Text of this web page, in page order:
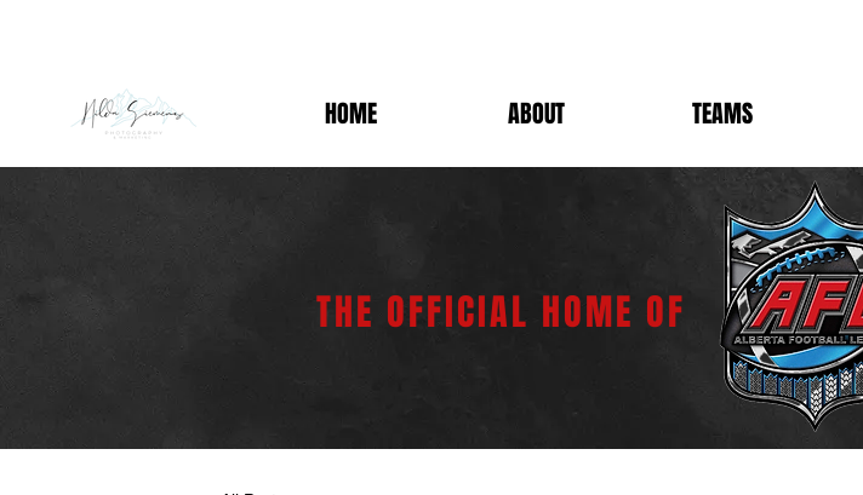
HOME ABOUT TEAMS
THE OFFICIAL HOME OF